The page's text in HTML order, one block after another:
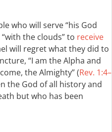
who will serve “his God
the clouds” to receive
will regret what they did to
“I am the Alpha and
the Almighty” (Rev. 1:4–
the God of all history and
but who has been